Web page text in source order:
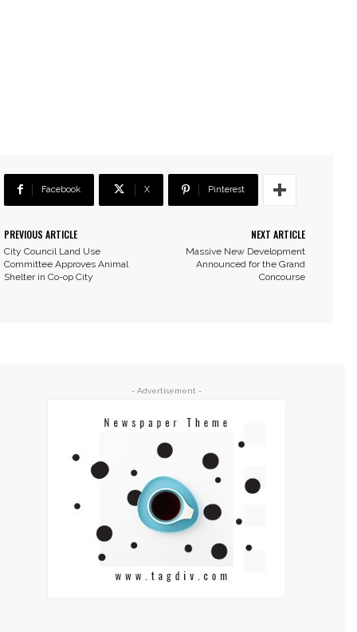
Facebook X Pinterest
PREVIOUS ARTICLE
City Council Land Use
Committee Approves Animal
Shelter in Co-op City
NEXT ARTICLE
Massive New Development
Announced for the Grand
Concourse
- Advertisement -